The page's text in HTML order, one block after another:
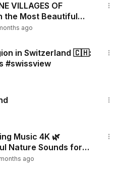
VILLAGES OF
the Most Beautiful
ago
in Switzerland 🇨🇭:
#swissview
Music 4K 🌿
Nature Sounds for
ago